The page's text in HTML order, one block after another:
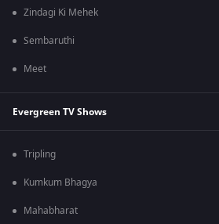
Zindagi Ki Mehek
Sembaruthi
Meet
Evergreen TV Shows
Tripling
Kumkum Bhagya
Mahabharat